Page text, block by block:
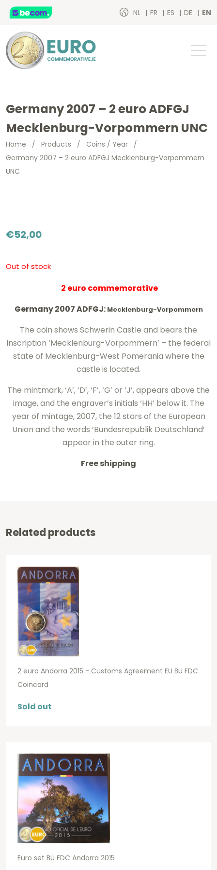
NL FR ES DE EN
Germany 2007 – 2 euro ADFGJ
Mecklenburg-Vorpommern UNC
Home / Products / Coins / Year /
Germany 2007 – 2 euro ADFGJ Mecklenburg-Vorpommern
UNC
€52,00
Out of stock
2 euro commemorative
Germany 2007 ADFGJ: Mecklenburg-Vorpommern
The coin shows Schwerin Castle and bears the
inscription ‘Mecklenburg-Vorpommern’ – the federal
state of Mecklenburg-West Pomerania where the
castle is located.
The mintmark, ‘A’, ‘D’, ‘F’, ‘G’ or ‘J’, appears above the
image, and the engraver’s initials ‘HH’ below it. The
year of mintage, 2007, the 12 stars of the European
Union and the words ‘Bundesrepublik Deutschland’
appear in the outer ring.
Free shipping
Related products
2 euro Andorra 2015 - Customs Agreement EU BU FDC
Coincard
Sold out
Euro set BU FDC Andorra 2015